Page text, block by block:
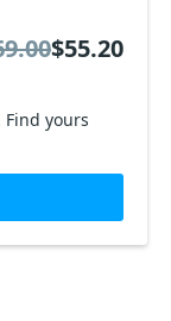
yours
$55.20